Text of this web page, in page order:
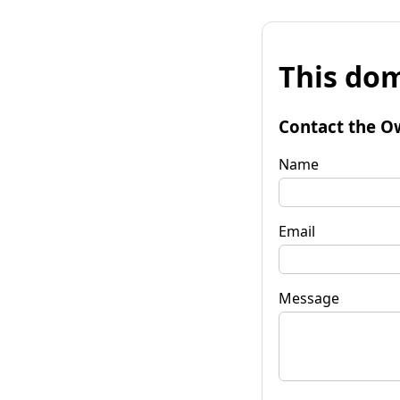
This
Contact the
Name
Email
Message